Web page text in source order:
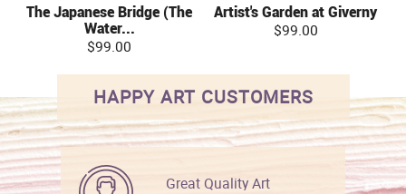
The Japanese Bridge (The
Water...
$99.00
Artist's Garden at Giverny
$99.00
HAPPY ART CUSTOMERS
Great Quality Art